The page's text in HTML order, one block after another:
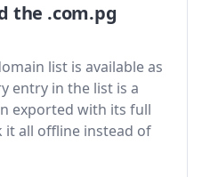
the .com.pg
list is available as
entry in the list is a
exported with its full
it all offline instead of